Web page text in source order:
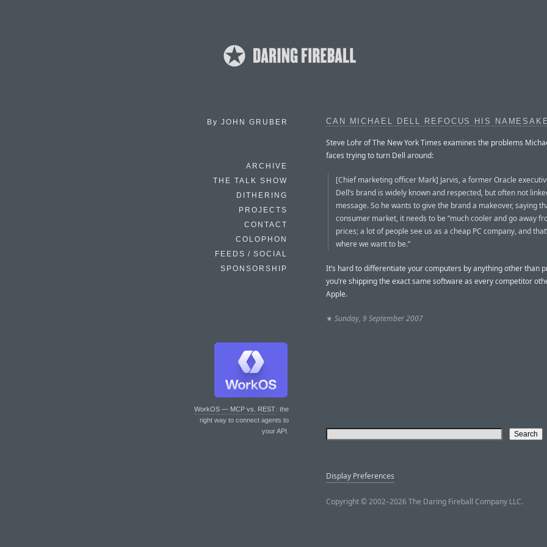
By JOHN GRUBER
ARCHIVE
THE TALK SHOW
DITHERING
PROJECTS
CONTACT
COLOPHON
FEEDS / SOCIAL
SPONSORSHIP
WorkOS — MCP vs. REST: the
right way to connect agents to
your API.
CAN MICHAEL DELL REFOCUS HIS
Steve Lohr of The New York Times examines the problems
faces trying to turn Dell around:
[Chief marketing officer Mark] Jarvis, a former Oracle
Dell’s brand is widely known and respected, but often not
message. So he wants to give the brand a makeover, saying
consumer market, it needs to be “much cooler and go away
prices; a lot of people see us as a cheap PC company, and
where we want to be.”
It’s hard to differentiate your computers by anything other than
you’re shipping the exact same software as every competitor
Apple.
★ Sunday, 9 September 2007
Display Preferences
Copyright © 2002–2026 The Daring Fireball Company LLC.